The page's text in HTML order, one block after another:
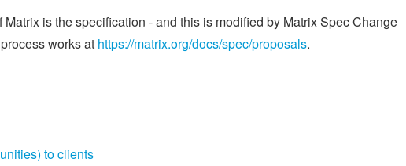
is the specification - and this is modified by Matrix Spec Change
works at https://matrix.org/docs/spec/proposals.
to clients